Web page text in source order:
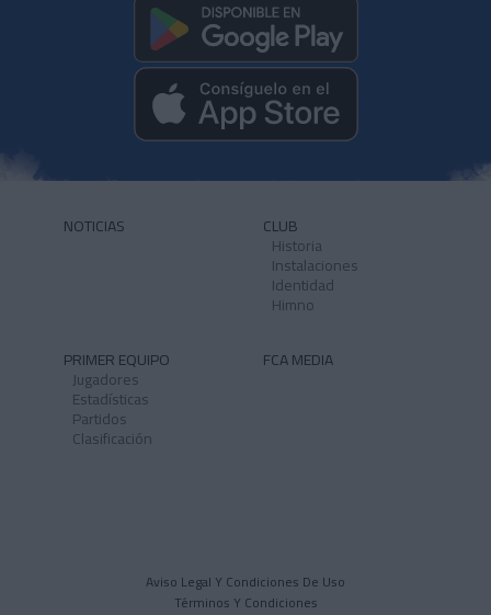
NOTICIAS CLUB
Historia
Instalaciones
Identidad
Himno
PRIMER EQUIPO
Jugadores
Estadísticas
Partidos
Clasificación
FCA MEDIA
Aviso Legal Y Condiciones De Uso
Términos Y Condiciones